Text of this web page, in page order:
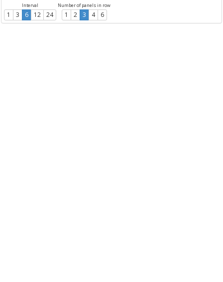
Interval
1 3 6 12 24
Number of panels in row
1 2 3 4 6